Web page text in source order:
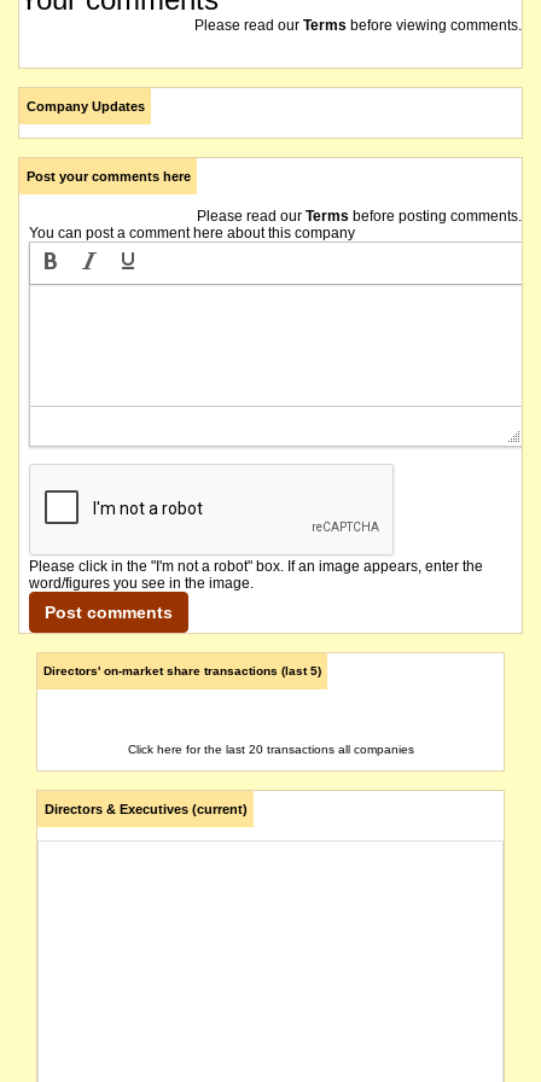
Please read our Terms before viewing comments.
Company Updates
Post your comments here
Please read our Terms before posting comments.
You can post a comment here about this company
Please click in the "I'm not a robot" box. If an image appears, enter the
word/figures you see in the image.
Directors' on-market share transactions (last 5)
Click here for the last 20 transactions all companies
Directors & Executives (current)